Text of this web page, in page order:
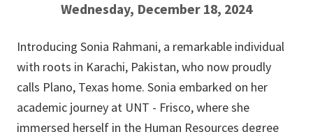
Wednesday, December 18, 2024
Introducing Sonia Rahmani, a remarkable individual
with roots in Karachi, Pakistan, who now proudly
calls Plano, Texas home. Sonia embarked on her
academic journey at UNT - Frisco, where she
immersed herself in the Human Resources degree